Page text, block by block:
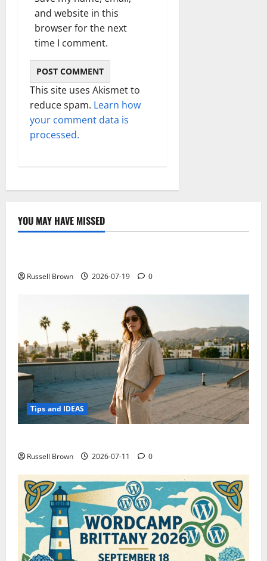
and website in this
browser for the next
time I comment.
This site uses Akismet to
reduce spam. Learn how
your comment data is
processed.
YOU MAY HAVE MISSED
Technology
Russell Brown 2026-07-19 0
Tips and IDEAS
Russell Brown 2026-07-11 0